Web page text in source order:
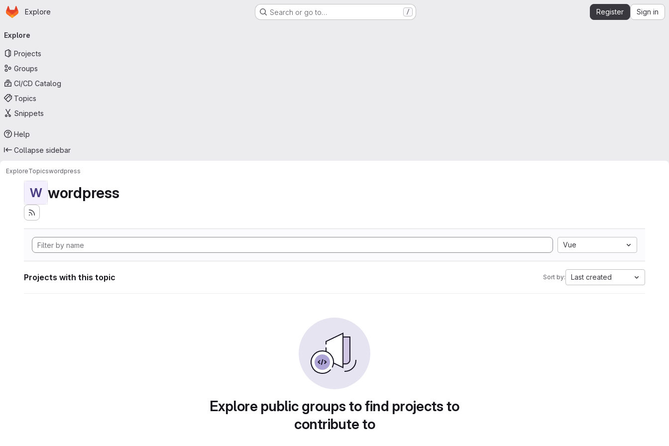
Skip to main content
Homepage
Explore Search or go to… / Register Sign in
navigation
Explore
Projects
Groups
CI/CD Catalog
Topics
Snippets
Help
Collapse sidebar
ExploreTopicswordpress
W wordpress
Vue
Projects with this topic Sort by: Last created
Explore public groups to find projects to
contribute to